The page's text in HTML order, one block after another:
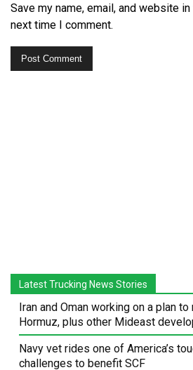
Save my name, email, and website
next time I comment.
Latest Trucking News Stories
Iran and Oman working on a plan
Hormuz, plus other Mideast
Navy vet rides one of America’s
challenges to benefit SCF